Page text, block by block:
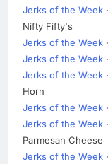
Jerks of the Week
Nifty Fifty's
Jerks of the Week
Jerks of the Week
Jerks of the Week
Horn
Jerks of the Week
Jerks of the Week
Parmesan Cheese
Jerks of the Week